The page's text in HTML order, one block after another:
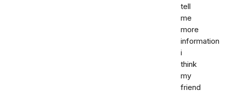
tell
me
more
information
i
think
my
friend